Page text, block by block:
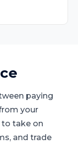
paying
your
to take on
and trade